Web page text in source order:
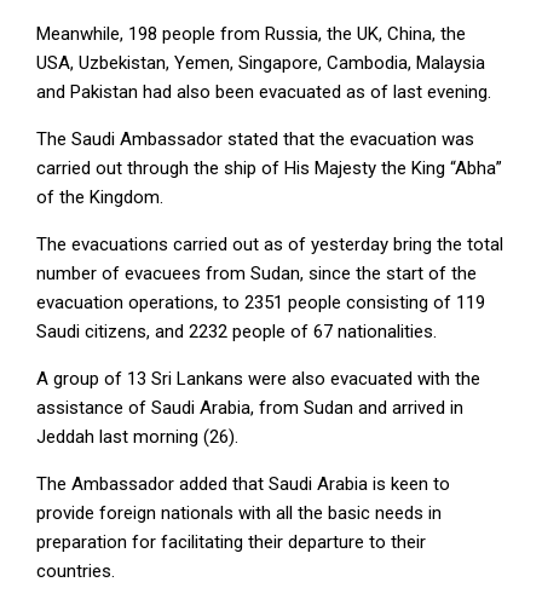
Meanwhile, 198 people from Russia, the UK, China, the
USA, Uzbekistan, Yemen, Singapore, Cambodia, Malaysia
and Pakistan had also been evacuated as of last evening.
The Saudi Ambassador stated that the evacuation was
carried out through the ship of His Majesty the King “Abha”
of the Kingdom.
The evacuations carried out as of yesterday bring the total
number of evacuees from Sudan, since the start of the
evacuation operations, to 2351 people consisting of 119
Saudi citizens, and 2232 people of 67 nationalities.
A group of 13 Sri Lankans were also evacuated with the
assistance of Saudi Arabia, from Sudan and arrived in
Jeddah last morning (26).
The Ambassador added that Saudi Arabia is keen to
provide foreign nationals with all the basic needs in
preparation for facilitating their departure to their
countries.